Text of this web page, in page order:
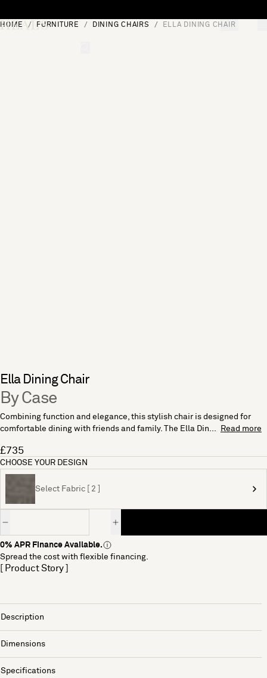
[0]
HOME FURNITURE DINING CHAIRS ELLA DINING CHAIR
Ella Dining Chair
By Case
Combining function and elegance, this stylish chair is designed for
comfortable dining with friends and family. The Ella Din...
Read more
£735
CHOOSE YOUR DESIGN
Select Fabric [ 2 ]
0% APR Finance Available.
Spread the cost with flexible financing.
[ Product Story ]
Description
Dimensions
Specifications